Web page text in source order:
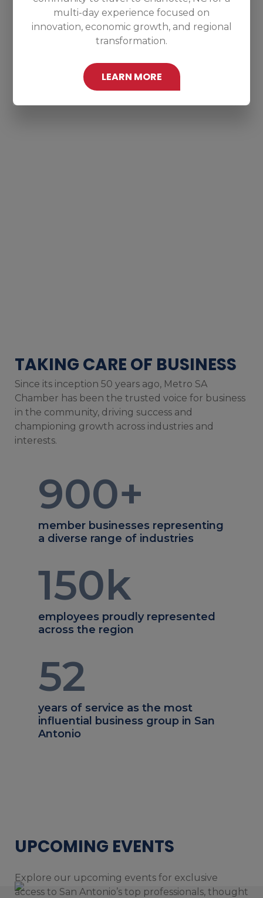
multi-day experience focused on
innovation, economic growth, and regional
transformation.
LEARN MORE
TAKING CARE OF BUSINESS
Since its inception 50 years ago, Metro SA
Chamber has been the trusted voice for business
in the community, driving success and
championing growth across industries and
interests.
900+
member businesses representing
a diverse range of industries
150k
employees proudly represented
across the region
52
years of service as the most
influential business group in San
Antonio
UPCOMING EVENTS
Explore our upcoming events for exclusive
access to San Antonio’s top professionals, thought